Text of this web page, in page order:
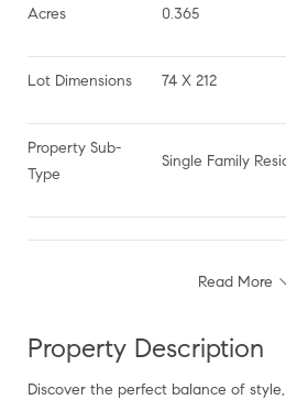
Acres 0.365
Lot Dimensions 74 X 212
Property Sub-
Type
Single Family
Read More
Property Description
Discover the perfect balance of